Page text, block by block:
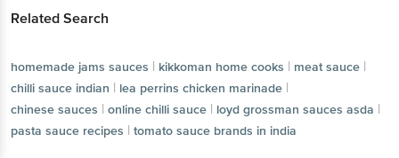
Related Search
homemade jams sauces | kikkoman home cooks | meat sauce |
chilli sauce indian | lea perrins chicken marinade |
chinese sauces | online chilli sauce | loyd grossman sauces asda |
pasta sauce recipes | tomato sauce brands in india